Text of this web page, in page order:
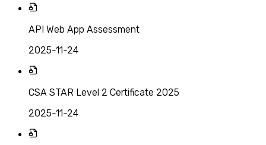
API Web App Assessment
2025-11-24
CSA STAR Level 2 Certificate 2025
2025-11-24